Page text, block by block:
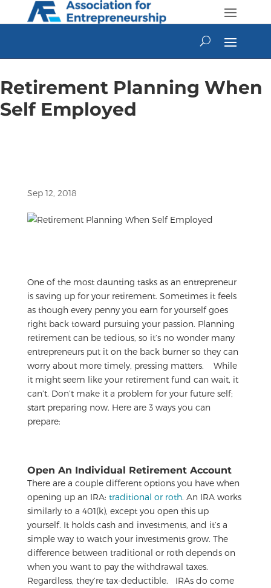
content
Retirement Planning When
Self Employed
Sep 12, 2018
One of the most daunting tasks as an entrepreneur
is saving up for your retirement. Sometimes it feels
as though every penny you earn for yourself goes
right back toward pursuing your passion. Planning
retirement can be tedious, so it’s no wonder many
entrepreneurs put it on the back burner so they can
worry about more timely, pressing matters.
While
it might seem like your retirement fund can wait, it
can’t. Don’t make it a problem for your future self;
start preparing now. Here are 3 ways you can
prepare:
Open An Individual Retirement Account
There are a couple different options you have when
opening up an IRA: traditional or roth. An IRA works
similarly to a 401(k), except you open this up
yourself. It holds cash and investments, and it’s a
simple way to watch your investments grow. The
difference between traditional or roth depends on
when you want to pay the withdrawal taxes.
Regardless, they’re tax-deductible.
IRAs do come